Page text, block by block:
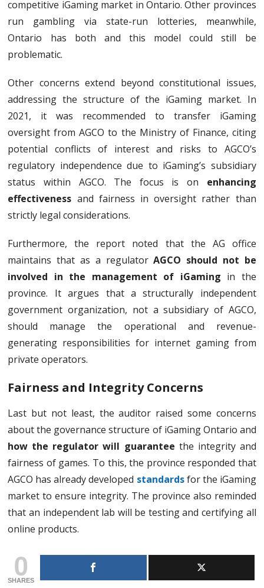
competitive iGaming market in Ontario. Other provinces
run gambling via state-run lotteries, meanwhile,
Ontario has both and this model could still be
problematic.
Other concerns extend beyond constitutional issues,
addressing the structure of the iGaming market. In
2021, it was recommended to transfer iGaming
oversight from AGCO to the Ministry of Finance, citing
potential conflicts of interest and risks to AGCO’s
regulatory independence due to iGaming’s subsidiary
status within AGCO. The focus is on enhancing
effectiveness and fairness in oversight rather than
strictly legal considerations.
Furthermore, the report noted that the AG office
maintains that as a regulatorAGCO should not be
involved in the management of iGaming in the
province. It argues that a structurally independent
government organization, not a subsidiary of AGCO,
should manage the operational and revenue-
generating responsibilities for internet gaming from
private operators.
Fairness and Integrity Concerns
Last but not least, the auditor raised some concerns
about the governance structure of iGaming Ontario and
how the regulator will guarantee the integrity and
fairness of games. To this, the province responded that
AGCO has already developed standardsfor the iGaming
market to ensure integrity. The province also reminded
that an independent lab will be testing and certifying all
online products.
0
SHARES